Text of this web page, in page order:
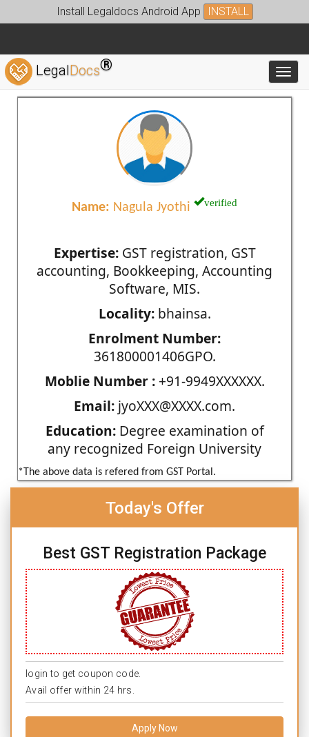
Install Legaldocs Android App INSTALL
LegalDocs®
Name: Nagula Jyothi verified
Expertise:GST registration, GST
accounting, Bookkeeping, Accounting
Software, MIS.
Locality:bhainsa.
Enrolment Number:
361800001406GPO.
Moblie Number :+91-9949XXXXXX.
Email: jyoXXX@XXXX.com.
Education:Degree examination of
any recognized Foreign University
*The above data is refered from GST Portal.
Today's Offer
Best GST Registration Package
login to get coupon code.
Avail offer within 24 hrs.
Apply Now